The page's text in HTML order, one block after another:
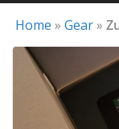
Home »Gear»